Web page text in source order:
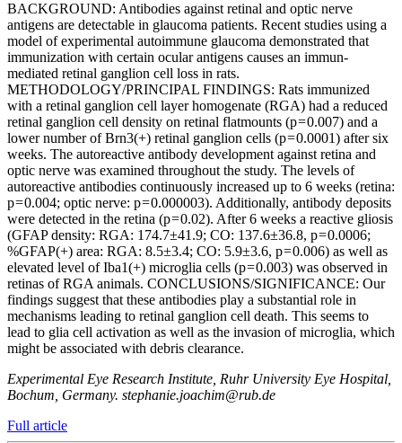
BACKGROUND: Antibodies against retinal and optic nerve
antigens are detectable in glaucoma patients. Recent studies using a
model of experimental autoimmune glaucoma demonstrated that
immunization with certain ocular antigens causes an immun-
mediated retinal ganglion cell loss in rats.
METHODOLOGY/PRINCIPAL FINDINGS: Rats immunized
with a retinal ganglion cell layer homogenate (RGA) had a reduced
retinal ganglion cell density on retinal flatmounts (p = 0.007) and a
lower number of Brn3(+) retinal ganglion cells (p = 0.0001) after six
weeks. The autoreactive antibody development against retina and
optic nerve was examined throughout the study. The levels of
autoreactive antibodies continuously increased up to 6 weeks (retina:
p = 0.004; optic nerve: p = 0.000003). Additionally, antibody deposits
were detected in the retina (p = 0.02). After 6 weeks a reactive gliosis
(GFAP density: RGA: 174.7±41.9; CO: 137.6±36.8, p = 0.0006;
%GFAP(+) area: RGA: 8.5±3.4; CO: 5.9±3.6, p = 0.006) as well as
elevated level of Iba1(+) microglia cells (p = 0.003) was observed in
retinas of RGA animals. CONCLUSIONS/SIGNIFICANCE: Our
findings suggest that these antibodies play a substantial role in
mechanisms leading to retinal ganglion cell death. This seems to
lead to glia cell activation as well as the invasion of microglia, which
might be associated with debris clearance.
Experimental Eye Research Institute, Ruhr University Eye Hospital,
Bochum, Germany. stephanie.joachim@rub.de
Full article